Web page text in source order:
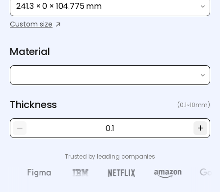
241.3 × 0 × 104.775 mm
Custom size
Material
Thickness (0.1~10mm)
Trusted by leading companies